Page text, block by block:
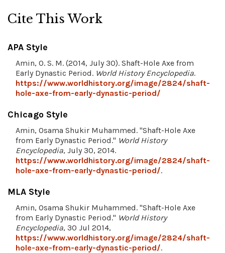
Cite This Work
APA Style
Amin, O. S. M. (2014, July 30). Shaft-Hole Axe from
Early Dynastic Period. World History Encyclopedia.
https://www.worldhistory.org/image/2824/shaft-
hole-axe-from-early-dynastic-period/
Chicago Style
Amin, Osama Shukir Muhammed. "Shaft-Hole Axe
from Early Dynastic Period." World History
Encyclopedia, July 30, 2014.
https://www.worldhistory.org/image/2824/shaft-
hole-axe-from-early-dynastic-period/.
MLA Style
Amin, Osama Shukir Muhammed. "Shaft-Hole Axe
from Early Dynastic Period." World History
Encyclopedia, 30 Jul 2014,
https://www.worldhistory.org/image/2824/shaft-
hole-axe-from-early-dynastic-period/.